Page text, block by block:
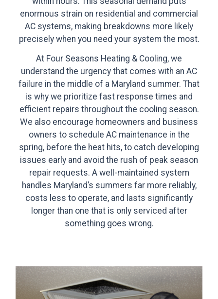
enormous strain on residential and commercial
AC systems, making breakdowns more likely
precisely when you need your system the most.
At Four Seasons Heating & Cooling, we
understand the urgency that comes with an AC
failure in the middle of a Maryland summer. That
is why we prioritize fast response times and
efficient repairs throughout the cooling season.
We also encourage homeowners and business
owners to schedule AC maintenance in the
spring, before the heat hits, to catch developing
issues early and avoid the rush of peak season
repair requests. A well-maintained system
handles Maryland’s summers far more reliably,
costs less to operate, and lasts significantly
longer than one that is only serviced after
something goes wrong.